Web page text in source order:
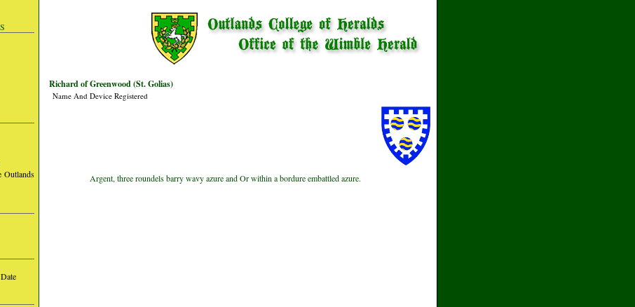
Richard of Greenwood (St. Golias)
Name And Device Registered
Argent, three roundels barry wavy azure and Or within a bordure embattled azure.